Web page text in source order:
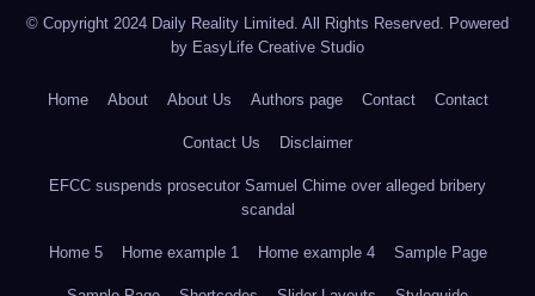
© Copyright 2024 Daily Reality Limited. All Rights Reserved. Powered
by EasyLife Creative Studio
Home About About Us Authors page Contact Contact
Contact Us Disclaimer
EFCC suspends prosecutor Samuel Chime over alleged bribery
scandal
Home 5 Home example 1 Home example 4 Sample Page